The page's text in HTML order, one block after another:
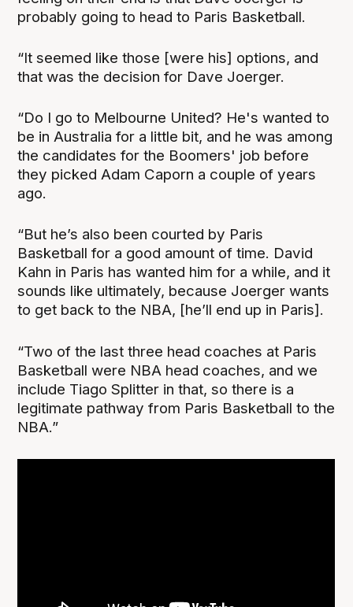
probably going to head to Paris Basketball.
“It seemed like those [were his] options, and
that was the decision for Dave Joerger.
“Do I go to Melbourne United? He's wanted to
be in Australia for a little bit, and he was among
the candidates for the Boomers' job before
they picked Adam Caporn a couple of years
ago.
“But he’s also been courted by Paris
Basketball for a good amount of time. David
Kahn in Paris has wanted him for a while, and it
sounds like ultimately, because Joerger wants
to get back to the NBA, [he’ll end up in Paris].
“Two of the last three head coaches at Paris
Basketball were NBA head coaches, and we
include Tiago Splitter in that, so there is a
legitimate pathway from Paris Basketball to the
NBA.”